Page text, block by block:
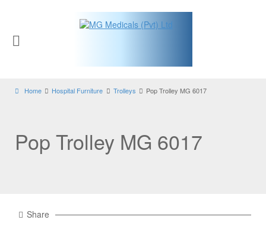
Home Hospital Furniture Trolleys Pop Trolley MG 6017
Pop Trolley MG 6017
Share